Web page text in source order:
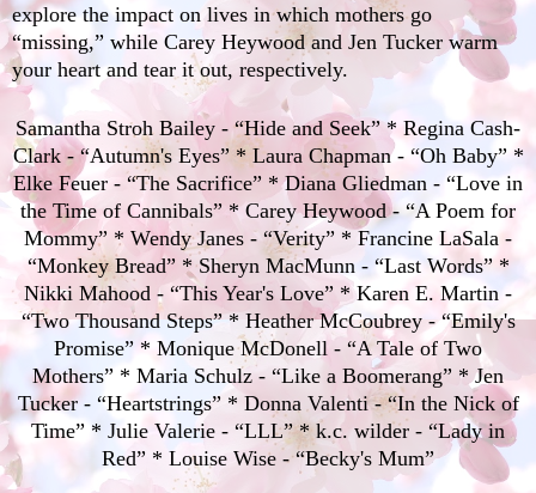
explore the impact on lives in which mothers go
“missing,” while Carey Heywoodand Jen Tucker warm
your heart and tear it out, respectively.
Samantha Stroh Bailey - “Hide and Seek” * Regina Cash-
Clark - “Autumn's Eyes” * Laura Chapman - “Oh Baby” *
Elke Feuer - “The Sacrifice” * Diana Gliedman - “Love in
the Time of Cannibals” * Carey Heywood - “A Poem for
Mommy” * Wendy Janes - “Verity” * Francine LaSala -
“Monkey Bread” * Sheryn MacMunn - “Last Words” *
Nikki Mahood - “This Year's Love” * Karen E. Martin -
“Two Thousand Steps” * Heather McCoubrey - “Emily's
Promise” * Monique McDonell - “A Tale of Two
Mothers” * Maria Schulz - “Like a Boomerang” * Jen
Tucker - “Heartstrings” * Donna Valenti - “In the Nick of
Time” * Julie Valerie - “LLL” * k.c. wilder - “Lady in
Red” * Louise Wise - “Becky's Mum”